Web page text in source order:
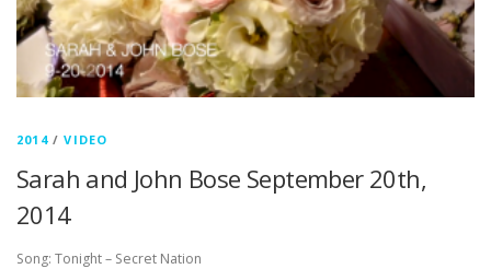
2014/VIDEO
Sarah and John Bose September 20th,
2014
Song: Tonight – Secret Nation